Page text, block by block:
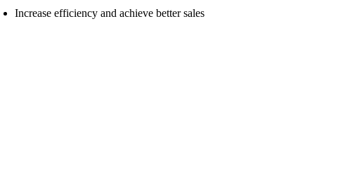
Increase efficiency and achieve better sales